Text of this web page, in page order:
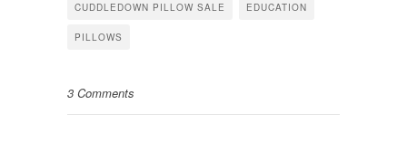
CUDDLEDOWN PILLOW SALE EDUCATION
PILLOWS
3 Comments